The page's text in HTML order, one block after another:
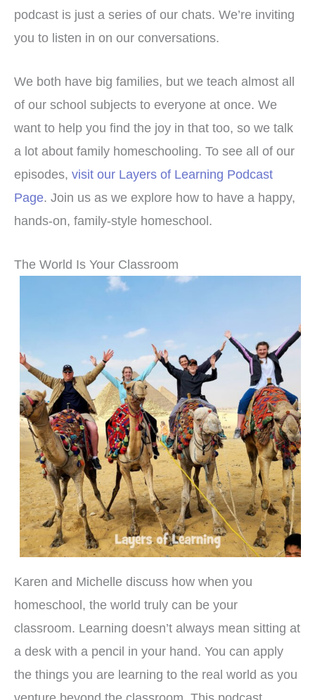
podcast is just a series of our chats. We’re inviting
you to listen in on our conversations.
We both have big families, but we teach almost all
of our school subjects to everyone at once. We
want to help you find the joy in that too, so we talk
a lot about family homeschooling. To see all of our
episodes, visit our Layers of Learning Podcast
Page. Join us as we explore how to have a happy,
hands-on, family-style homeschool.
The World Is Your Classroom
Karen and Michelle discuss how when you
homeschool, the world truly can be your
classroom. Learning doesn’t always mean sitting at
a desk with a pencil in your hand. You can apply
the things you are learning to the real world as you